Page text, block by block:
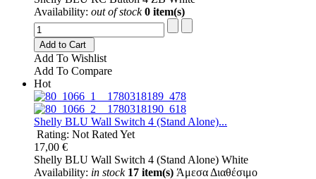
Availability: out of stock 0 item(s)
Add to Cart
Add To Wishlist
Add To Compare
Hot
Shelly BLU Wall Switch 4 (Stand Alone)...
Rating: Not Rated Yet
17,00 €
Shelly BLU Wall Switch 4 (Stand Alone) White
Availability: in stock 17 item(s) Άμεσα Διαθέσιμο